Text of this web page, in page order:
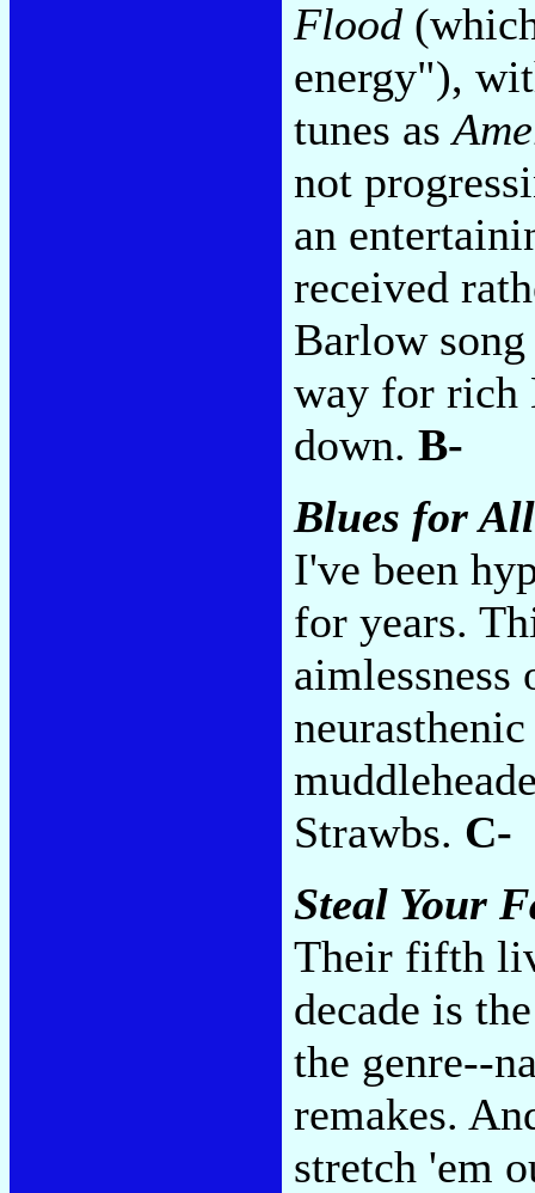
Flood
energy"),
tunes as
not
an
received
Barlow
way for rich
down. B-
Blues for
I've been
for years.
Strawbs. C-
Steal Your
Their fifth
decade is
the genre--
remakes.
stretch 'em